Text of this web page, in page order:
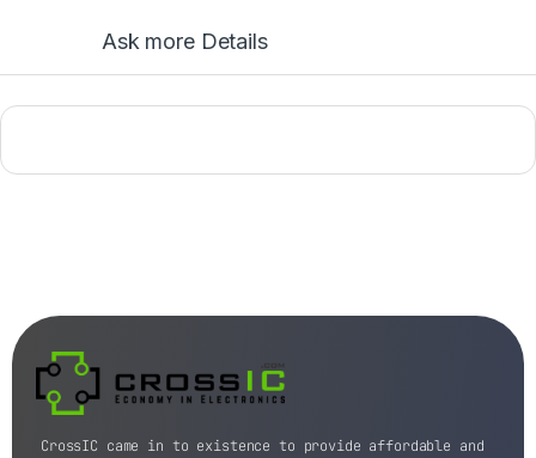
Ask more Details
CrossIC came in to existence to provide affordable and